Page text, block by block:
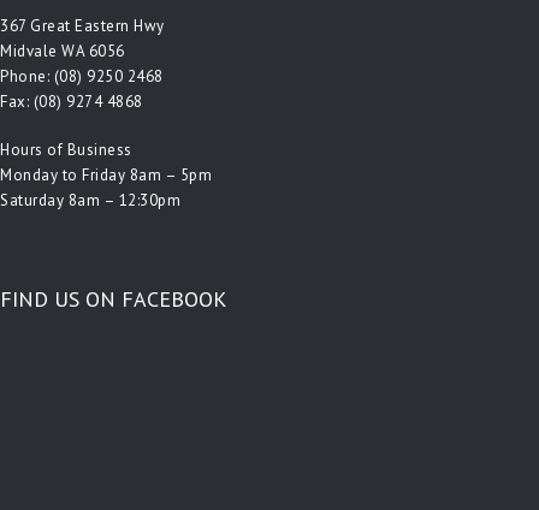
367 Great Eastern Hwy
Midvale WA 6056
Phone: (08) 9250 2468
Fax: (08) 9274 4868
Hours of Business
Monday to Friday 8am – 5pm
Saturday 8am – 12:30pm
FIND US ON FACEBOOK